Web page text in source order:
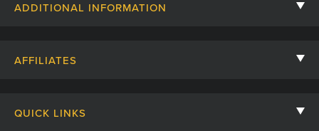
Patient Stories
ADDITIONAL INFORMATION
AFFILIATES
QUICK LINKS